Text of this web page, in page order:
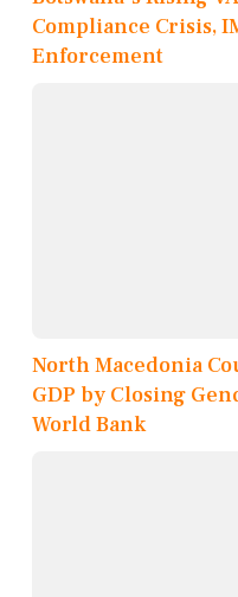
Compliance Crisis,
Enforcement
North Macedonia
GDP by Closing
World Bank